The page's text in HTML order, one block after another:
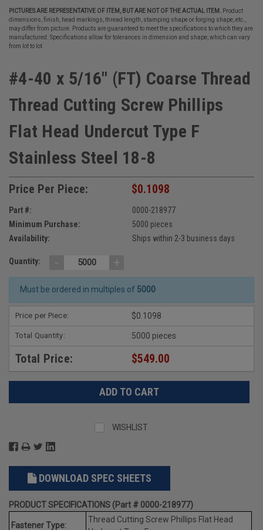
PICTURES ARE REPRESENTATIVE OF ITEM, BUT ARE NOT OF THE ACTUAL ITEM.
Product
dimensions, finish, head markings, thread length, stamping shape or forging shape, etc.,
may differ from picture. Products are guaranteed to meet the specifications to which they are
manufactured. Specifications allow for tolerances in dimension and shape, which can vary
from lot to lot.
#4-40 x 5/16" (FT) Coarse Thread
Thread Cutting Screw Phillips
Flat Head Undercut Type F
Stainless Steel 18-8
Price Per Piece: $0.1098
Part #:
0000-218977
Minimum Purchase:
5000 pieces
Availability:
Ships within 2-3 business days
Quantity: - +
Must be ordered in multiples of 5000
Price per Piece: $0.1098
Total Quantity: 5000 pieces
Total Price: $549.00
WISHLIST
DOWNLOAD SPEC SHEETS
PRODUCT SPECIFICATIONS (Part # 0000-218977)
Fastener Type:
Thread Cutting Screw Phillips Flat Head